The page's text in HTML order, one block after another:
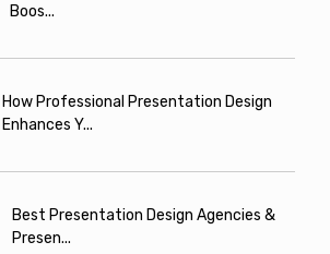
Boos...
How Professional Presentation Design
Enhances Y...
Best Presentation Design Agencies &
Presen...